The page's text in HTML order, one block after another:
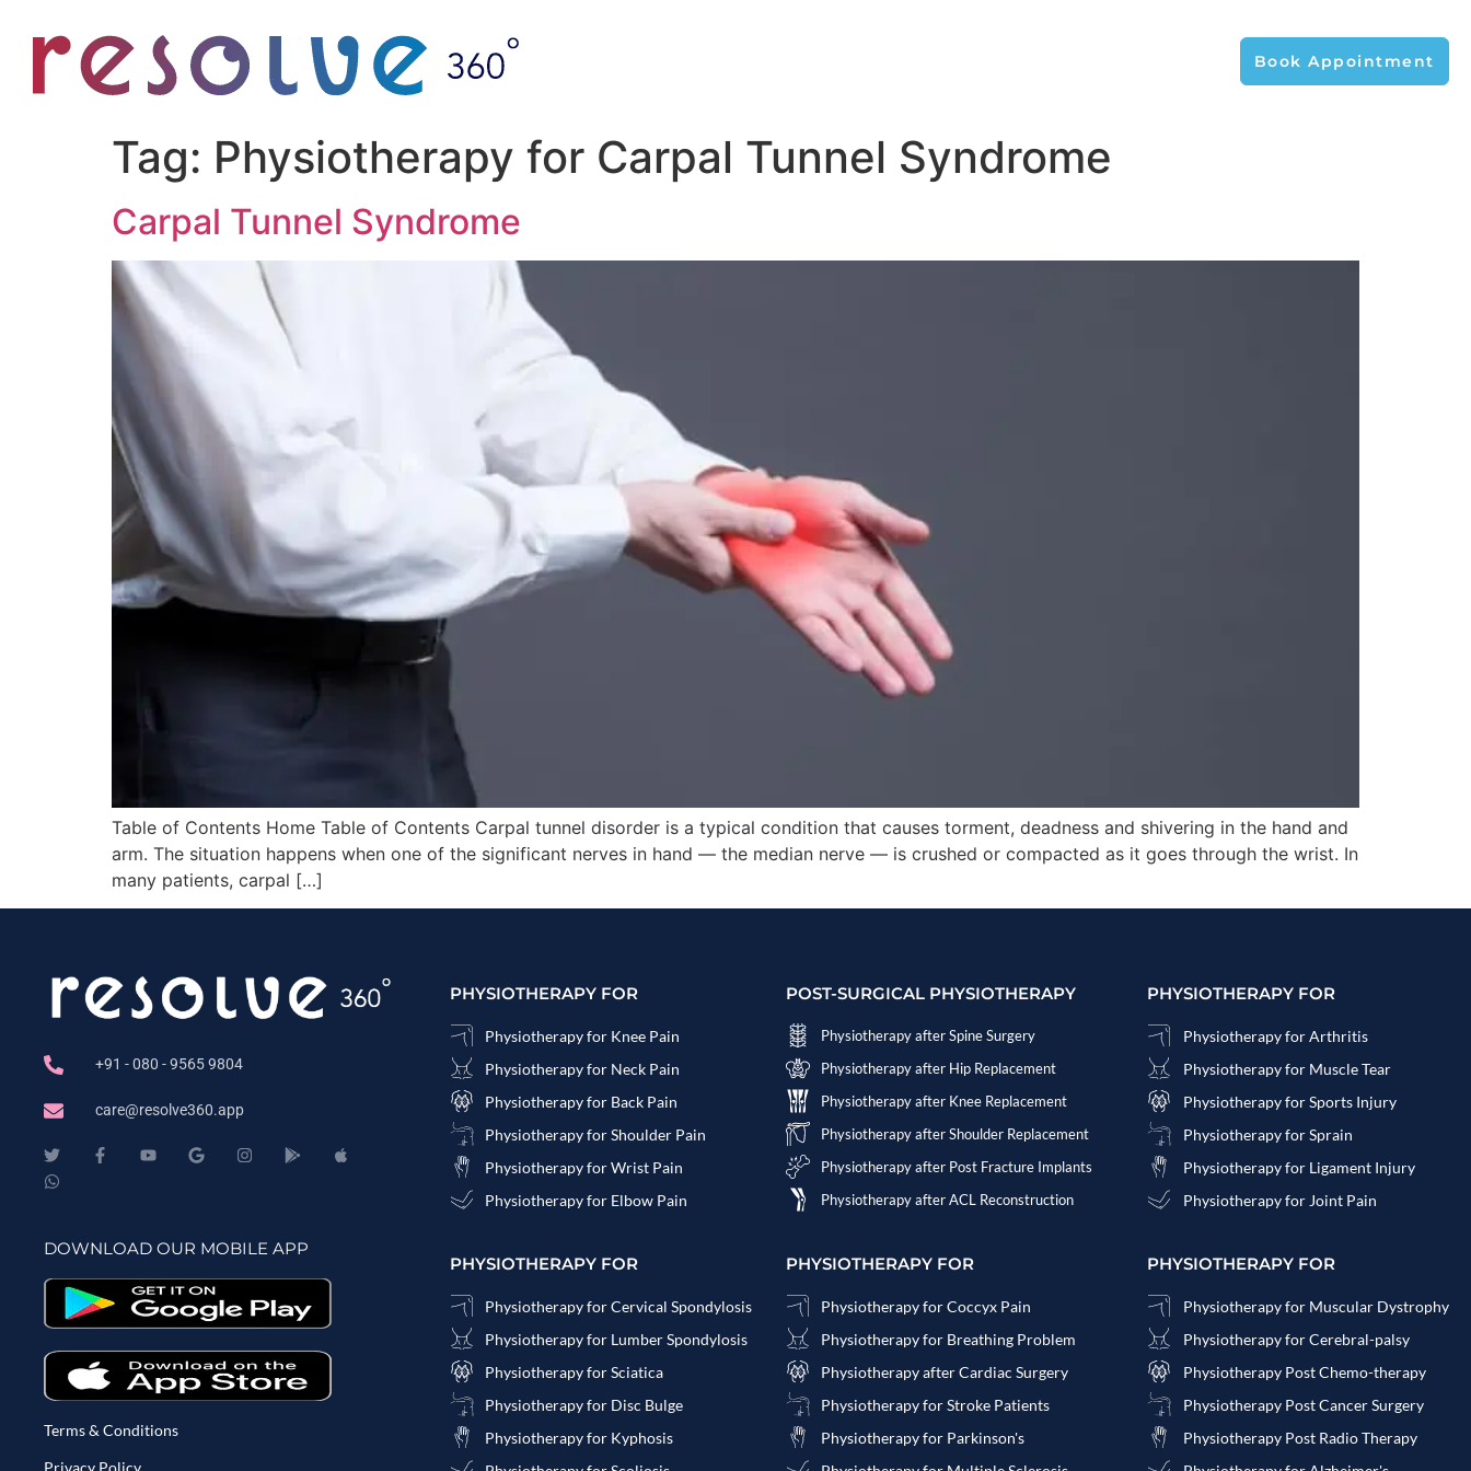
Book Appointment
Tag: Physiotherapy for Carpal Tunnel Syndrome
Carpal Tunnel Syndrome
Table of Contents Home Table of Contents Carpal tunnel disorder is a typical condition that causes torment, deadness and shivering in the hand and
arm. The situation happens when one of the significant nerves in hand — the median nerve — is crushed or compacted as it goes through the wrist. In
many patients, carpal […]
+91 - 080 - 9565 9804
care@resolve360.app
DOWNLOAD OUR MOBILE APP
Terms & Conditions
Privacy Policy
PHYSIOTHERAPY FOR
Physiotherapy for Knee Pain
Physiotherapy for Neck Pain
Physiotherapy for Back Pain
Physiotherapy for Shoulder Pain
Physiotherapy for Wrist Pain
Physiotherapy for Elbow Pain
PHYSIOTHERAPY FOR
Physiotherapy for Cervical Spondylosis
Physiotherapy for Lumber Spondylosis
Physiotherapy for Sciatica
Physiotherapy for Disc Bulge
Physiotherapy for Kyphosis
POST-SURGICAL PHYSIOTHERAPY
Physiotherapy after Spine Surgery
Physiotherapy after Hip Replacement
Physiotherapy after Knee Replacement
Physiotherapy after Shoulder Replacement
Physiotherapy after Post Fracture Implants
Physiotherapy after ACL Reconstruction
PHYSIOTHERAPY FOR
Physiotherapy for Coccyx Pain
Physiotherapy for Breathing Problem
Physiotherapy after Cardiac Surgery
Physiotherapy for Stroke Patients
Physiotherapy for Parkinson's
PHYSIOTHERAPY FOR
Physiotherapy for Arthritis
Physiotherapy for Muscle Tear
Physiotherapy for Sports Injury
Physiotherapy for Sprain
Physiotherapy for Ligament Injury
Physiotherapy for Joint Pain
PHYSIOTHERAPY FOR
Physiotherapy for Muscular Dystrophy
Physiotherapy for Cerebral-palsy
Physiotherapy Post Chemo-therapy
Physiotherapy Post Cancer Surgery
Physiotherapy Post Radio Therapy